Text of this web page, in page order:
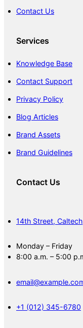
Contact Us
Services
Knowledge Base
Contact Support
Privacy Policy
Blog Articles
Brand Assets
Brand Guidelines
Contact Us
14th Street,
Monday – Friday
8:00 a.m. – 5:00
+1 (012) 345-6780